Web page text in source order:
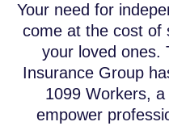
Your need for
come at the cost of
your loved ones.
Insurance Group
1099 Workers,
empower